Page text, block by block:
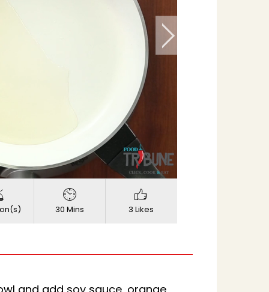
Quality
720p
30 Mins 3 Likes